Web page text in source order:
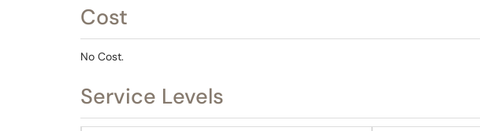
Cost
No Cost.
Service Levels